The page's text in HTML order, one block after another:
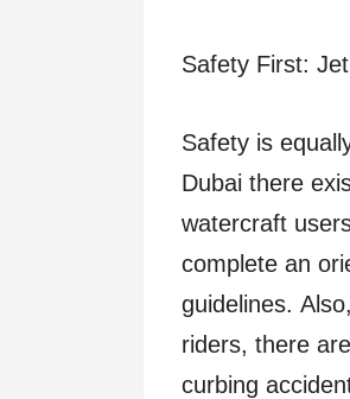
Safety First:
Safety is
Dubai there
watercraft
complete an
guidelines.
riders, there
curbing